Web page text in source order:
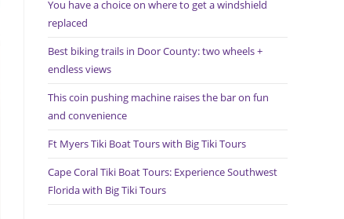
You have a choice on where to get a windshield
replaced
Best biking trails in Door County: two wheels +
endless views
This coin pushing machine raises the bar on fun
and convenience
Ft Myers Tiki Boat Tours with Big Tiki Tours
Cape Coral Tiki Boat Tours: Experience Southwest
Florida with Big Tiki Tours